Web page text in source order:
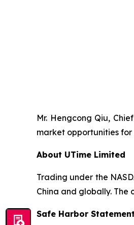
Mr. Hengcong Qiu,
market opportunities
About UTime Limited
Trading under the
China and globally.
Safe Harbor Statement